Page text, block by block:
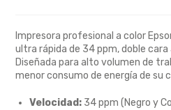
Impresora profesional a color
ultra rápida de 34 ppm, doble
Diseñada para alto volumen de
menor consumo de energía de su
Velocidad: 34 ppm (Negro y